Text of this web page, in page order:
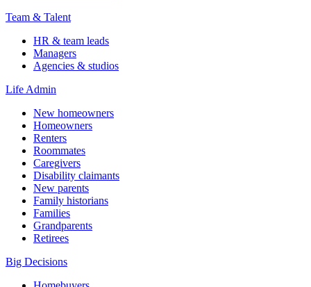
Team & Talent
HR & team leads
Managers
Agencies & studios
Life Admin
New homeowners
Homeowners
Renters
Roommates
Caregivers
Disability claimants
New parents
Family historians
Families
Grandparents
Retirees
Big Decisions